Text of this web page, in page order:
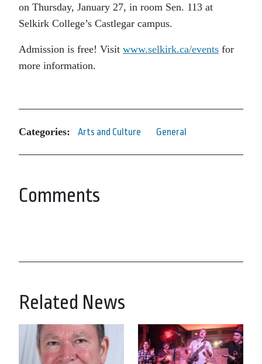
on Thursday, January 27, in room Sen. 113 at
Selkirk College’s Castlegar campus.
Admission is free! Visit www.selkirk.ca/events for
more information.
Categories: Arts and Culture General
Comments
Related News